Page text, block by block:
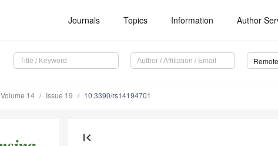
Journals Topics Information Author
Volume 14 Issue 19 10.3390/rs14194701
first_page